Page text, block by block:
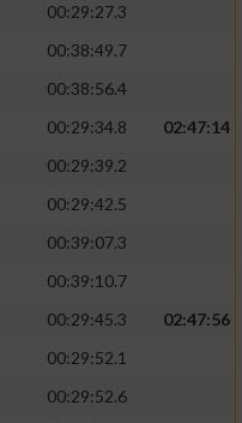
00:29:27.3
00:38:49.7
00:38:56.4
00:29:34.8
02:47:14
00:29:39.2
00:29:42.5
00:39:07.3
00:39:10.7
00:29:45.3
02:47:56
00:29:52.1
00:29:52.6